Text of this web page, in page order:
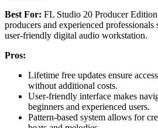
Best For: FL Studio 20 Producer
producers and experienced professionals
user-friendly digital audio workstation.
Pros:
Lifetime free updates ensure
without additional costs.
User-friendly interface makes
beginners and experienced users.
Pattern-based system allows for